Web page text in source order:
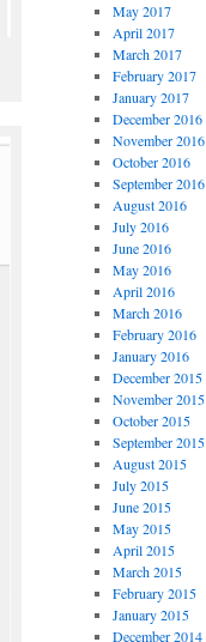
May 2017
April 2017
March 2017
February 2017
January 2017
December 2016
November 2016
October 2016
September 2016
August 2016
July 2016
June 2016
May 2016
April 2016
March 2016
February 2016
January 2016
December 2015
November 2015
October 2015
September 2015
August 2015
July 2015
June 2015
May 2015
April 2015
March 2015
February 2015
January 2015
December 2014